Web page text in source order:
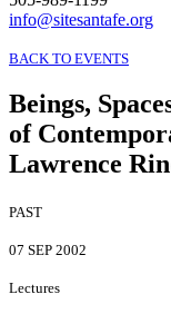
info@sitesantafe.org
BACK TO EVENTS
Beings,
of
Lawrence
PAST
07 SEP 2002
Lectures